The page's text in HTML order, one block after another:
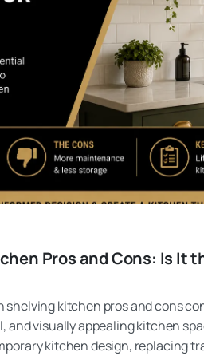
Pros and Cons: Is It
shelving kitchen pros and cons
and visually appealing kitchen
kitchen design, replacing